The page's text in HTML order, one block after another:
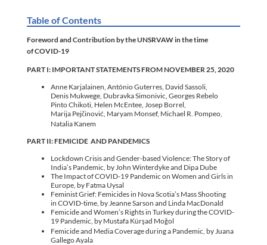
Table of Contents
Foreword and Contribution by the UNSRVAW in the time
of COVID-19
PART I: IMPORTANT STATEMENTS FROM NOVEMBER 25, 2020
Anne Karjalainen, António Guterres, David Sassoli,
Denis Mukwege, Dubravka Simonivic, Georges Rebelo
Pinto Chikoti, Helen McEntee, Josep Borrel,
Marija Pejčinović, Maryam Monsef, Michael R. Pompeo,
Natalia Kanem
PART II: FEMICIDE AND PANDEMICS
Lockdown Crisis and Gender-based Violence: The Story of
India’s Pandemic, by John Winterdyke and Dipa Dube
The Impact of COVID-19 Pandemic on Women and Girls in
Europe, by Fatma Uysal
Feminist Grief: Femicides in Nova Scotia’s Mass Shooting
in COVID-time, by Jeanne Sarson and Linda MacDonald
Femicide and Women’s Rights in Turkey during the COVID-
19 Pandemic, by Mustafa Kürşad Moğol
Femicide and Media Coverage during a Pandemic, by Juana
Gallego Ayala